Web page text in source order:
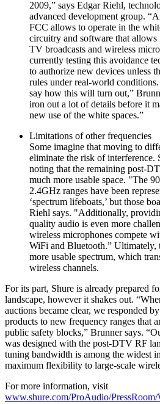
2009,” says Edgar Riehl,
advanced development group.
FCC allows to operate in the
circuitry and software that allows
TV broadcasts and wireless
currently testing this avoidance
to authorize new devices unless
rules under real-world
say how this will turn out,”
iron out a lot of details before it
new use of the white spaces.”
Limitations of other frequencies
Some imagine that moving to
eliminate the risk of interference.
noting that the remaining post-
much more usable space. "The
2.4GHz ranges have been
‘spectrum lifeboats,’ but those
Riehl says. "Additionally,
quality audio is even more
wireless microphones compete
WiFi and Bluetooth.”
more usable spectrum, which
wireless channels.
For its part, Shure is already prepared
landscape, however it shakes out.
auctions became clear, we responded
products to new frequency ranges that
public safety blocks,” Brunner says.
was designed with the post-DTV RF
tuning bandwidth is among the widest
maximum flexibility to large-scale
For more information, visit
www.shure.com/ProAudio/PressRoom/